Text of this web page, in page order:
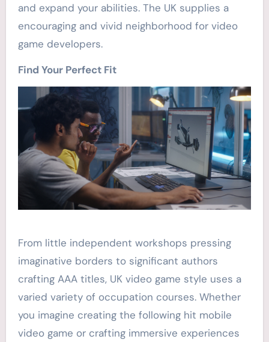
and expand your abilities. The UK supplies a
encouraging and vivid neighborhood for video
game developers.
Find Your Perfect Fit
From little independent workshops pressing
imaginative borders to significant authors
crafting AAA titles, UK video game style uses a
varied variety of occupation courses. Whether
you imagine creating the following hit mobile
video game or crafting immersive experiences